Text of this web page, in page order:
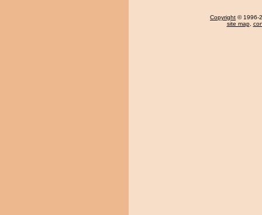
Copyright © 1996-
site map,